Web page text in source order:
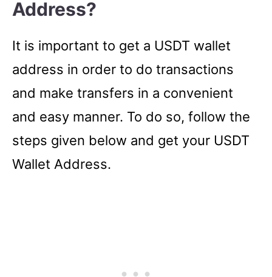
Address?
It is important to get a USDT wallet
address in order to do transactions
and make transfers in a convenient
and easy manner. To do so, follow the
steps given below and get your USDT
Wallet Address.